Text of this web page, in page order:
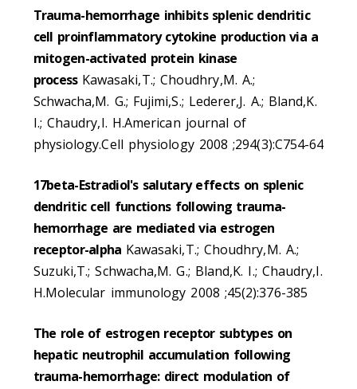
Trauma-hemorrhage inhibits splenic dendritic
cell proinflammatory cytokine production via a
mitogen-activated protein kinase
process Kawasaki,T.; Choudhry,M. A.;
Schwacha,M. G.; Fujimi,S.; Lederer,J. A.; Bland,K.
I.; Chaudry,I. H.American journal of
physiology.Cell physiology 2008 ;294(3):C754-64
17beta-Estradiol's salutary effects on splenic
dendritic cell functions following trauma-
hemorrhage are mediated via estrogen
receptor-alpha Kawasaki,T.; Choudhry,M. A.;
Suzuki,T.; Schwacha,M. G.; Bland,K. I.; Chaudry,I.
H.Molecular immunology 2008 ;45(2):376-385
The role of estrogen receptor subtypes on
hepatic neutrophil accumulation following
trauma-hemorrhage: direct modulation of